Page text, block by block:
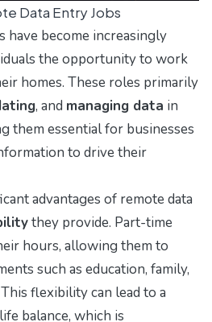
Data Entry Jobs
have become increasingly
the opportunity to work
homes. These roles primarily
, and managing data in
them essential for businesses
to drive their
advantages of remote data
they provide. Part-time
hours, allowing them to
such as education, family,
flexibility can lead to a
balance, which is